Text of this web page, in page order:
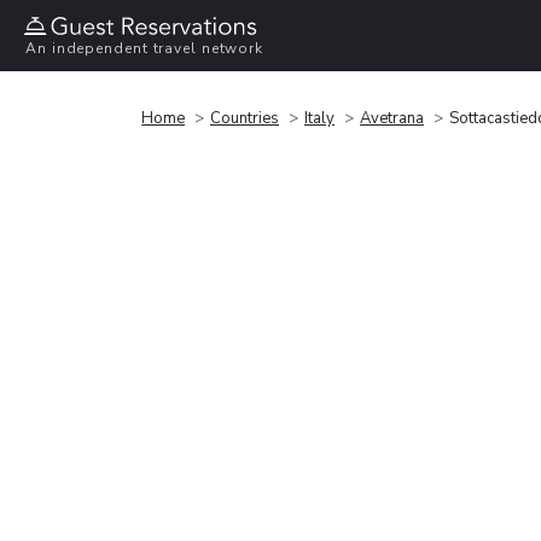
An independent travel network
Home Countries Italy Avetrana